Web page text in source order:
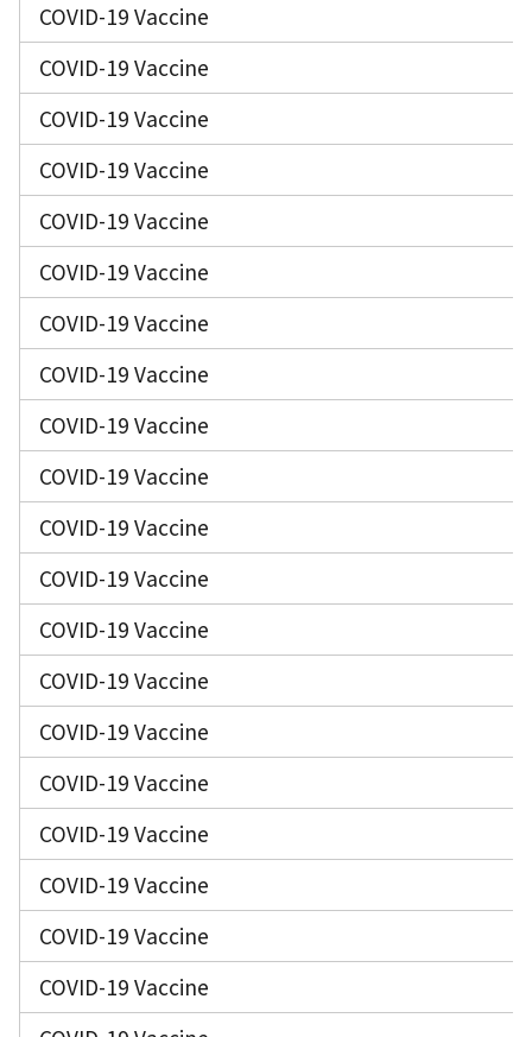
COVID-19 Vaccine
COVID-19 Vaccine
COVID-19 Vaccine
COVID-19 Vaccine
COVID-19 Vaccine
COVID-19 Vaccine
COVID-19 Vaccine
COVID-19 Vaccine
COVID-19 Vaccine
COVID-19 Vaccine
COVID-19 Vaccine
COVID-19 Vaccine
COVID-19 Vaccine
COVID-19 Vaccine
COVID-19 Vaccine
COVID-19 Vaccine
COVID-19 Vaccine
COVID-19 Vaccine
COVID-19 Vaccine
COVID-19 Vaccine